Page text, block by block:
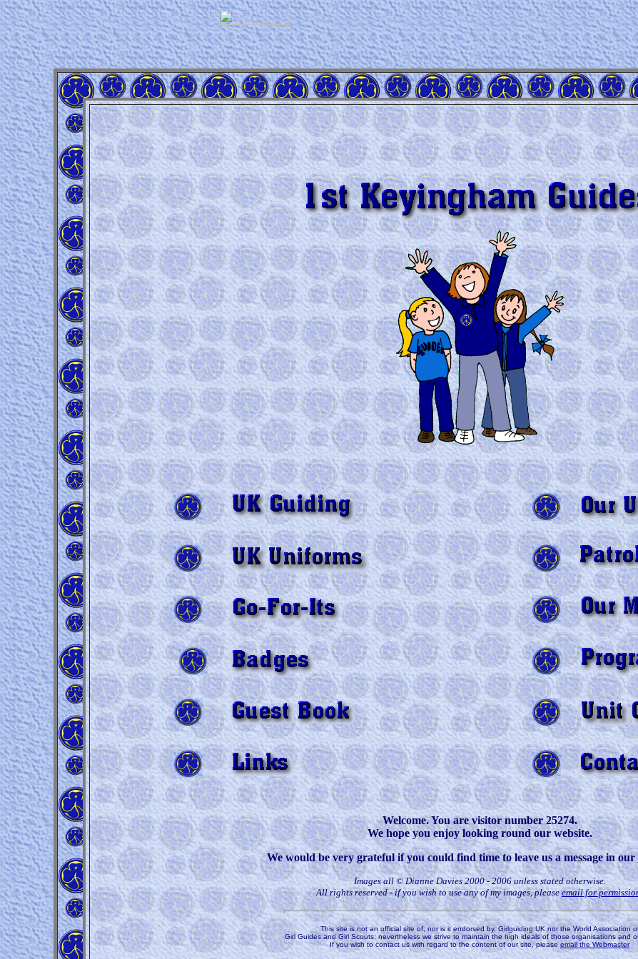
Welcome. You are visitor number 25274.
We hope you enjoy looking round our website.
We would be very grateful if you could find time to leave us a message in our
Images all © Dianne Davies 2000 - 2006 unless stated otherwise.
All rights reserved - if you wish to use any of my images, pleaseemail for
This site is not an official site of, nor is it endorsed by, Girlguiding UK nor the World Association
Girl Guides and Girl Scouts; nevertheless we strive to maintain the high ideals of those organisations and
If you wish to contact us with regard to the content of our site, please email the Webmaster